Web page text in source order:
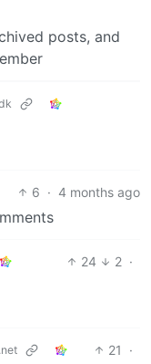
posts, and
6 · 4 months ago
24 2 ·
21
·